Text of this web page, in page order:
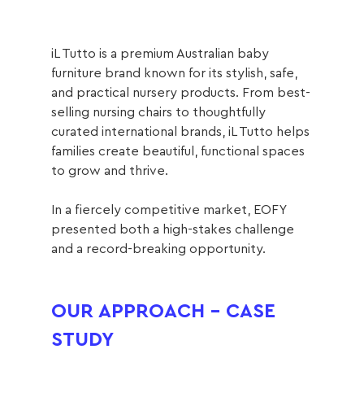
iL Tutto is a premium Australian baby
furniture brand known for its stylish, safe,
and practical nursery products. From best-
selling nursing chairs to thoughtfully
curated international brands, iL Tutto helps
families create beautiful, functional spaces
to grow and thrive.
In a fiercely competitive market, EOFY
presented both a high-stakes challenge
and a record-breaking opportunity.
OUR APPROACH - CASE
STUDY